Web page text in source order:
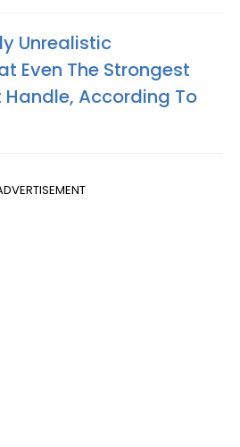
Unrealistic
Even The Strongest
Handle, According To